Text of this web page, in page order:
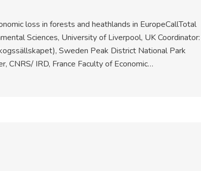
loss in forests and heathlands in EuropeCallTotal
Sciences, University of Liverpool, UK Coordinator:
Sweden Peak District National Park
CNRS/ IRD, France Faculty of Economic…